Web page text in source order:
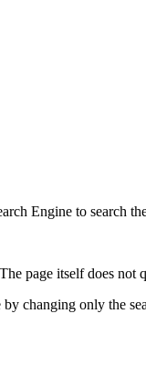
Engine to search
page itself does
changing only the